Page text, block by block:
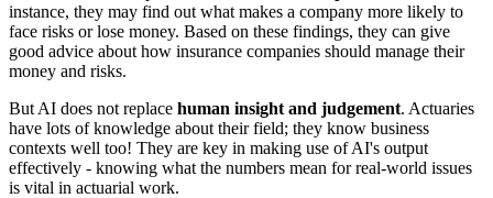
instance, they may find out what makes a company more likely to
face risks or lose money. Based on these findings, they can give
good advice about how insurance companies should manage their
money and risks.
But AI does not replace human insight and judgement. Actuaries
have lots of knowledge about their field; they know business
contexts well too! They are key in making use of AI's output
effectively - knowing what the numbers mean for real-world issues
is vital in actuarial work.